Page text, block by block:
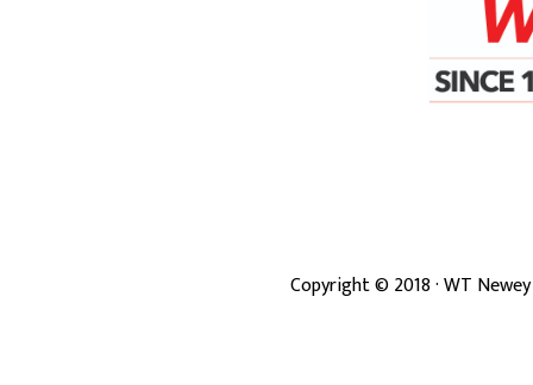
Copyright ©2018· WT